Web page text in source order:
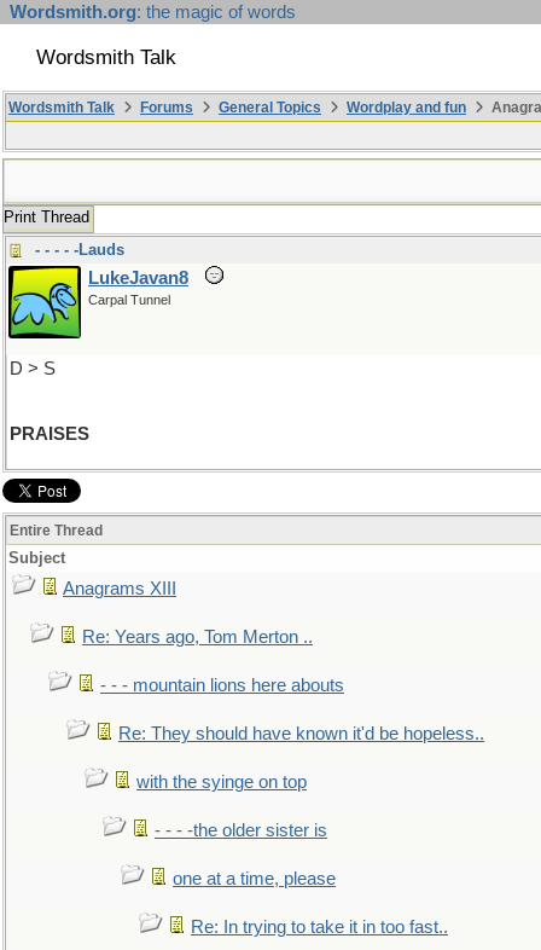
Wordsmith.org: the magic of words
Wordsmith Talk
Wordsmith Talk Forums General Topics Wordplay and fun
Print Thread
- - - - -Lauds
LukeJavan8
Carpal Tunnel
D > S
PRAISES
Entire Thread
Subject
Anagrams XIII
Re: Years ago, Tom Merton ..
- - - mountain lions here abouts
Re: They should have known it'd be hopeless..
with the syinge on top
- - - -the older sister is
one at a time, please
Re: In trying to take it in too fast..